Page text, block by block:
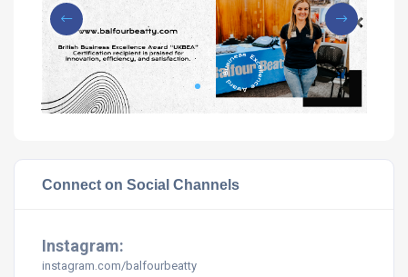
Connect on Social Channels
Instagram:
instagram.com/balfourbeatty